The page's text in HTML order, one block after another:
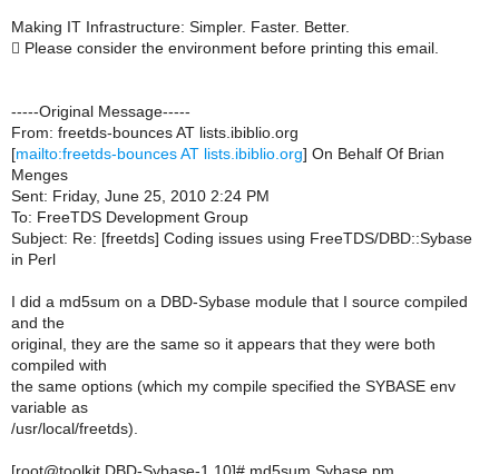
Making IT Infrastructure: Simpler. Faster. Better.
 Please consider the environment before printing this email.
-----Original Message-----
From: freetds-bounces AT lists.ibiblio.org
[mailto:freetds-bounces AT lists.ibiblio.org] On Behalf Of Brian
Menges
Sent: Friday, June 25, 2010 2:24 PM
To: FreeTDS Development Group
Subject: Re: [freetds] Coding issues using FreeTDS/DBD::Sybase
in Perl
I did a md5sum on a DBD-Sybase module that I source compiled
and the
original, they are the same so it appears that they were both
compiled with
the same options (which my compile specified the SYBASE env
variable as
/usr/local/freetds).